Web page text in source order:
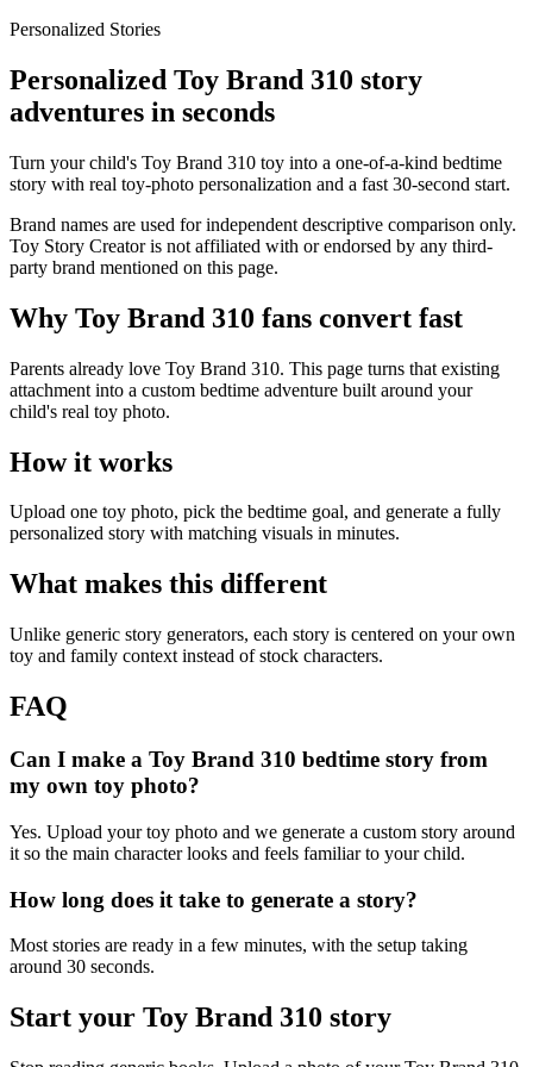
Personalized Stories
Personalized Toy Brand 310 story
adventures in seconds
Turn your child's Toy Brand 310 toy into a one-of-a-kind bedtime
story with real toy-photo personalization and a fast 30-second start.
Brand names are used for independent descriptive comparison only.
Toy Story Creator is not affiliated with or endorsed by any third-
party brand mentioned on this page.
Why Toy Brand 310 fans convert fast
Parents already love Toy Brand 310. This page turns that existing
attachment into a custom bedtime adventure built around your
child's real toy photo.
How it works
Upload one toy photo, pick the bedtime goal, and generate a fully
personalized story with matching visuals in minutes.
What makes this different
Unlike generic story generators, each story is centered on your own
toy and family context instead of stock characters.
FAQ
Can I make a Toy Brand 310 bedtime story from
my own toy photo?
Yes. Upload your toy photo and we generate a custom story around
it so the main character looks and feels familiar to your child.
How long does it take to generate a story?
Most stories are ready in a few minutes, with the setup taking
around 30 seconds.
Start your Toy Brand 310 story